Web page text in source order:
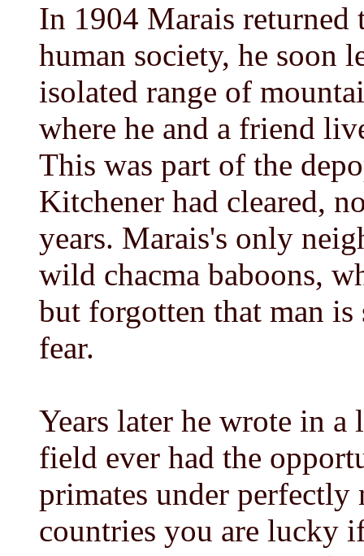
In 1904 Marais returned
human society, he soon
isolated range of
where he and a friend
This was part of the
Kitchener had cleared,
years. Marais's only
wild chacma baboons,
but forgotten that man
fear.
Years later he wrote in
field ever had the
primates under
countries you are lucky